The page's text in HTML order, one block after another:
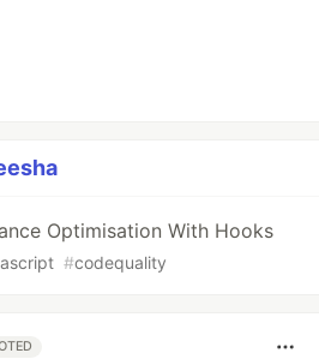
Optimisation With Hooks
#codequality